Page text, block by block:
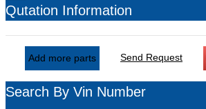
Qutation Information
Add more parts Send Request
Search By Vin Number